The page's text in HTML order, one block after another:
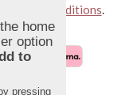
& Conditions.